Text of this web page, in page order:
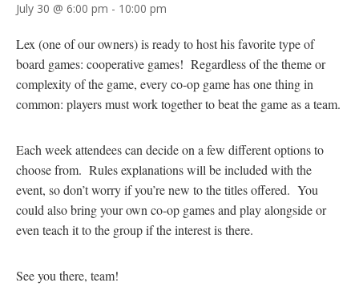
July 30 @ 6:00 pm - 10:00 pm
Lex (one of our owners) is ready to host his favorite type of
board games: cooperative games! Regardless of the theme or
complexity of the game, every co-op game has one thing in
common: players must work together to beat the game as a team.
Each week attendees can decide on a few different options to
choose from. Rules explanations will be included with the
event, so don’t worry if you’re new to the titles offered. You
could also bring your own co-op games and play alongside or
even teach it to the group if the interest is there.
See you there, team!